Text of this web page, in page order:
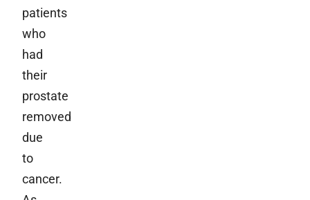
patients
who
had
their
prostate
removed
due
to
cancer.